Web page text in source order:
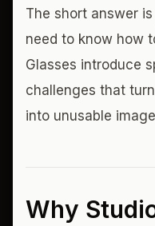
The short answer
need to know how
Glasses introduce
challenges that
into unusable
Why